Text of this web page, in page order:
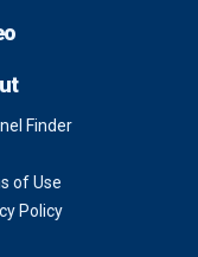
Finder
of Use
Policy